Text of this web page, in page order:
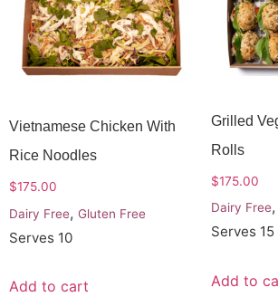
Vietnamese Chicken With
Rice Noodles
$175.00
Dairy Free, Gluten Free
Serves 10
Add to cart
Grilled
Rolls
$175.00
Dairy Free,
Serves 15
Add to